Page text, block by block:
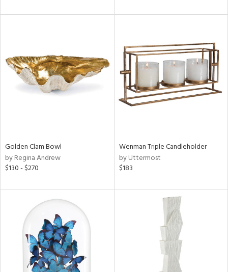
Golden Clam Bowl
by Regina Andrew
$130 - $270
Wenman Triple Candleholder
by Uttermost
$183